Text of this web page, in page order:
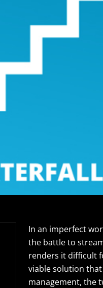
In an imperfect
the battle to
renders it difficult
viable solution
management, the